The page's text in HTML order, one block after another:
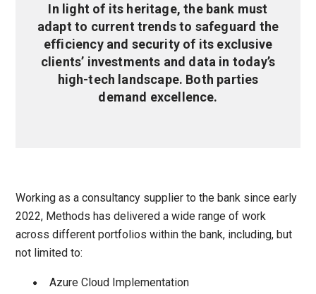
In light of its heritage, the bank must
adapt to current trends to safeguard the
efficiency and security of its exclusive
clients’ investments and data in today’s
high-tech landscape. Both parties
demand excellence.
Working as a consultancy supplier to the bank since early
2022, Methods has delivered a wide range of work
across different portfolios within the bank, including, but
not limited to:
Azure Cloud Implementation